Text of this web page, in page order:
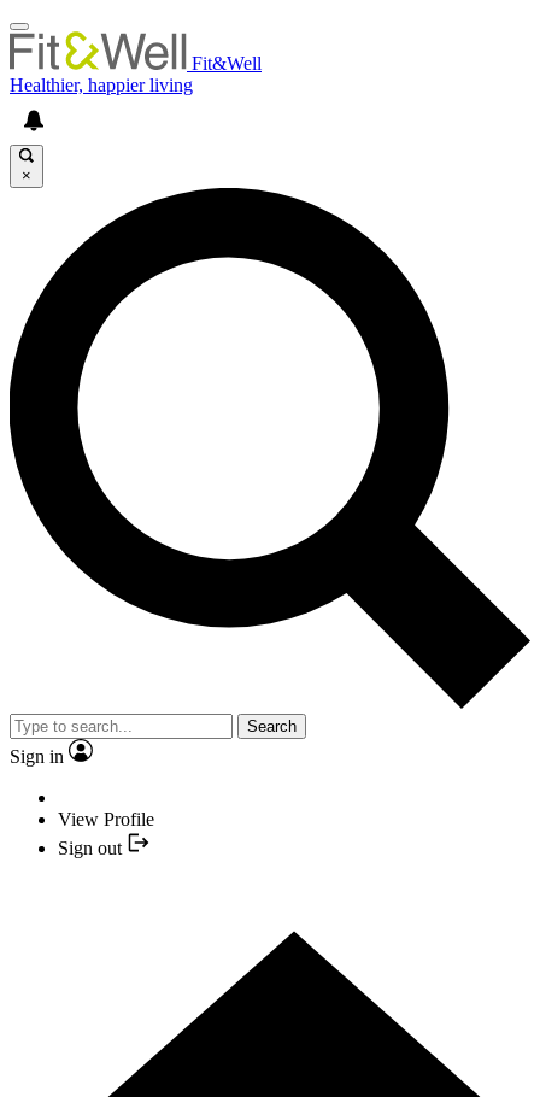
Fit&Well
Healthier, happier living
×
Search
Sign in
View Profile
Sign out